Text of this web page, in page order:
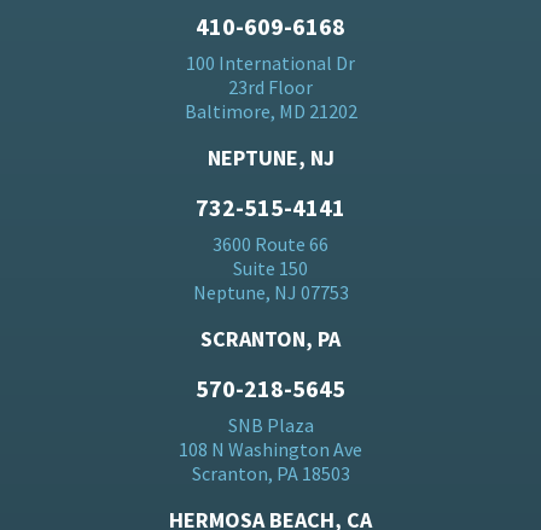
410-609-6168
100 International Dr
23rd Floor
Baltimore, MD 21202
NEPTUNE, NJ
732-515-4141
3600 Route 66
Suite 150
Neptune, NJ 07753
SCRANTON, PA
570-218-5645
SNB Plaza
108 N Washington Ave
Scranton, PA 18503
HERMOSA BEACH, CA